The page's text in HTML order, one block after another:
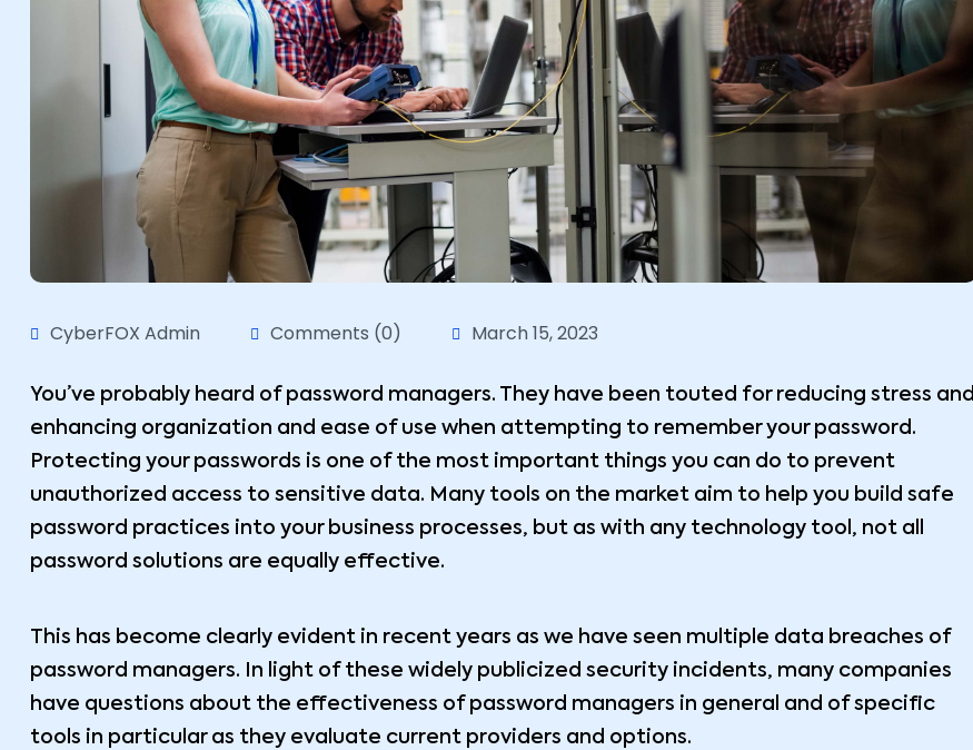
CyberFOX Admin Comments (0) March 15, 2023
You’ve probably heard of password managers. They have been touted for reducing stress and
enhancing organization and ease of use when attempting to remember your password.
Protecting your passwords is one of the most important things you can do to prevent
unauthorized access to sensitive data. Many tools on the market aim to help you build safe
password practices into your business processes, but as with any technology tool, not all
password solutions are equally effective.
This has become clearly evident in recent years as we have seen multiple data breaches of
password managers. In light of these widely publicized security incidents, many companies
have questions about the effectiveness of password managers in general and of specific
tools in particular as they evaluate current providers and options.